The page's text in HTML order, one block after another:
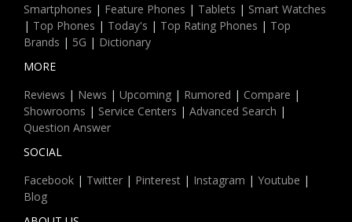
Smartphones | Feature Phones | Tablets | Smart Watches
| Top Phones | Today's | Top Rating Phones | Top
Brands | 5G | Dictionary
MORE
Reviews | News | Upcoming | Rumored | Compare |
Showrooms | Service Centers | Advanced Search |
Question Answer
SOCIAL
Facebook | Twitter | Pinterest | Instagram | Youtube |
Blog